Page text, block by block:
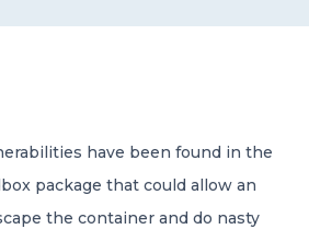
International –
professional
have been found in the
package that could allow an
the container and do nasty